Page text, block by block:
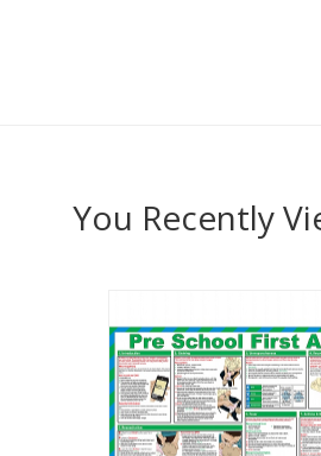
You Recently